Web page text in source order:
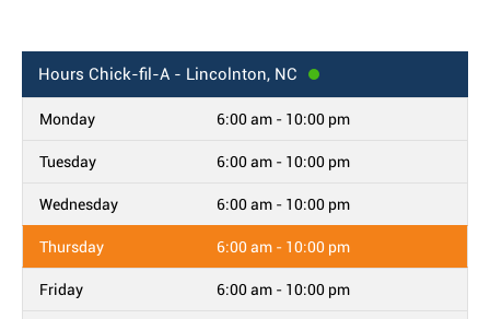
Hours Chick-fil-A - Lincolnton, NC
Monday 6:00 am - 10:00 pm
Tuesday 6:00 am - 10:00 pm
Wednesday 6:00 am - 10:00 pm
Thursday 6:00 am - 10:00 pm
Friday 6:00 am - 10:00 pm